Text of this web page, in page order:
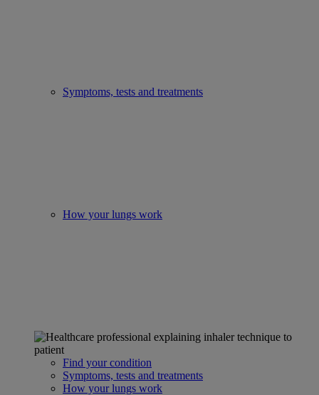
Symptoms, tests and treatments
How your lungs work
Find your condition
Symptoms, tests and treatments
How your lungs work